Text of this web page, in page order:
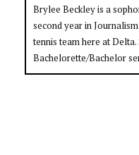
Brylee Beckley is a
second year in
tennis team here at
Bachelorette/Bachelor